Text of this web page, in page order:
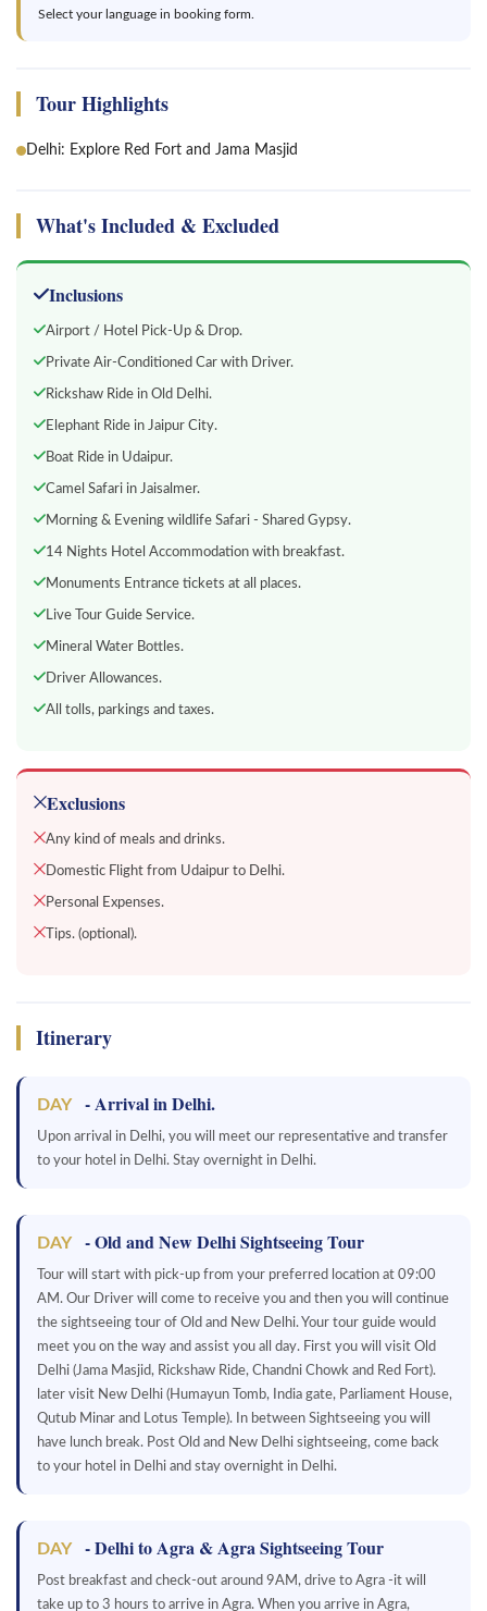
Select your language in booking form.
Tour Highlights
Delhi: Explore Red Fort and Jama Masjid
What's Included & Excluded
Inclusions
Airport / Hotel Pick-Up & Drop.
Private Air-Conditioned Car with Driver.
Rickshaw Ride in Old Delhi.
Elephant Ride in Jaipur City.
Boat Ride in Udaipur.
Camel Safari in Jaisalmer.
Morning & Evening wildlife Safari - Shared Gypsy.
14 Nights Hotel Accommodation with breakfast.
Monuments Entrance tickets at all places.
Live Tour Guide Service.
Mineral Water Bottles.
Driver Allowances.
All tolls, parkings and taxes.
Exclusions
Any kind of meals and drinks.
Domestic Flight from Udaipur to Delhi.
Personal Expenses.
Tips. (optional).
Itinerary
DAY - Arrival in Delhi.
Upon arrival in Delhi, you will meet our representative and transfer
to your hotel in Delhi. Stay overnight in Delhi.
DAY - Old and New Delhi Sightseeing Tour
Tour will start with pick-up from your preferred location at 09:00
AM. Our Driver will come to receive you and then you will continue
the sightseeing tour of Old and New Delhi. Your tour guide would
meet you on the way and assist you all day. First you will visit Old
Delhi (Jama Masjid, Rickshaw Ride, Chandni Chowk and Red Fort).
later visit New Delhi (Humayun Tomb, India gate, Parliament House,
Qutub Minar and Lotus Temple). In between Sightseeing you will
have lunch break. Post Old and New Delhi sightseeing, come back
to your hotel in Delhi and stay overnight in Delhi.
DAY - Delhi to Agra & Agra Sightseeing Tour
Post breakfast and check-out around 9AM, drive to Agra -it will
take up to 3 hours to arrive in Agra. When you arrive in Agra,